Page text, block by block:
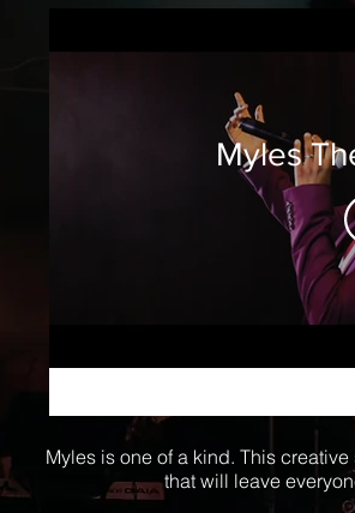
Myles
Myles is one of a kind. This
that will leave